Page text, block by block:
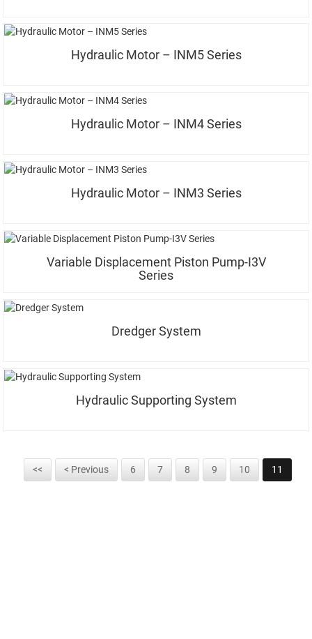
Hydraulic Motor – INM5 Series
Hydraulic Motor – INM4 Series
Hydraulic Motor – INM3 Series
Variable Displacement Piston Pump-I3V
Series
Dredger System
Hydraulic Supporting System
<< < Previous 6 7 8 9 10 11